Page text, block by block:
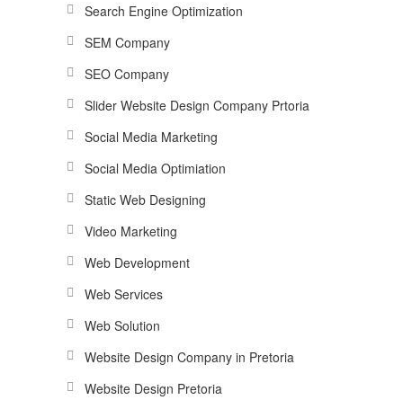
Search Engine Optimization
SEM Company
SEO Company
Slider Website Design Company Prtoria
Social Media Marketing
Social Media Optimiation
Static Web Designing
Video Marketing
Web Development
Web Services
Web Solution
Website Design Company in Pretoria
Website Design Pretoria